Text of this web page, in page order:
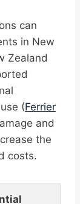
can
in New
Zealand
(Ferrier
and
the
costs.